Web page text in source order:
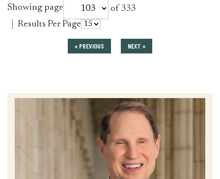
Showing page
press_release
of 333
Results Per Page for
« PREVIOUS NEXT »